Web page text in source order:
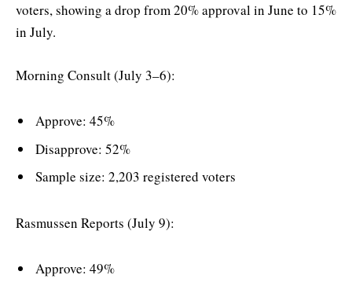
voters, showing a drop from 20% approval in June to 15%
in July.
Morning Consult (July 3–6):
Approve: 45%
Disapprove: 52%
Sample size: 2,203 registered voters
Rasmussen Reports (July 9):
Approve: 49%